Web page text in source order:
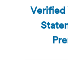
Verified